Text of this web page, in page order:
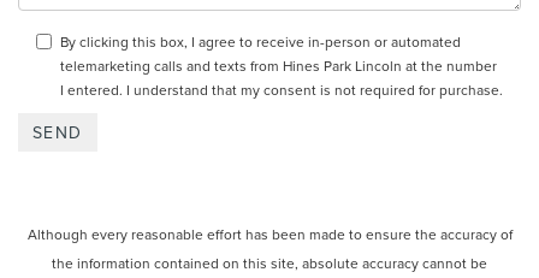
By clicking this box, I agree to receive in-person or automated
telemarketing calls and texts from Hines Park Lincoln at the number
I entered. I understand that my consent is not required for purchase.
Although every reasonable effort has been made to ensure the accuracy of
the information contained on this site, absolute accuracy cannot be